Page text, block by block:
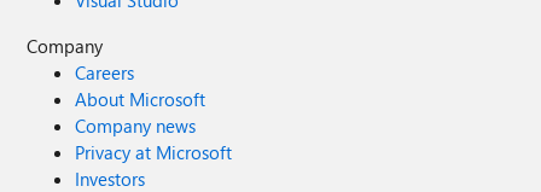
Company
Careers
About Microsoft
Company news
Privacy at Microsoft
Investors